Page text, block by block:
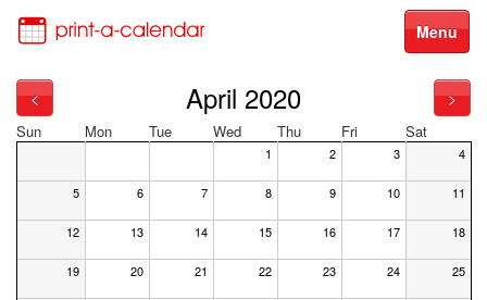
Menu
< April 2020 >
Sun Mon Tue Wed Thu Fri Sat
1 2 3 4
5 6 7 8 9 10 11
12 13 14 15 16 17 18
19 20 21 22 23 24 25